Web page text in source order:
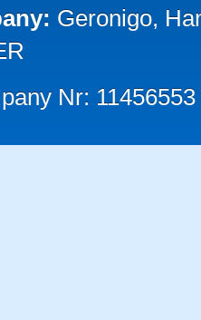
Geronigo,
Nr: